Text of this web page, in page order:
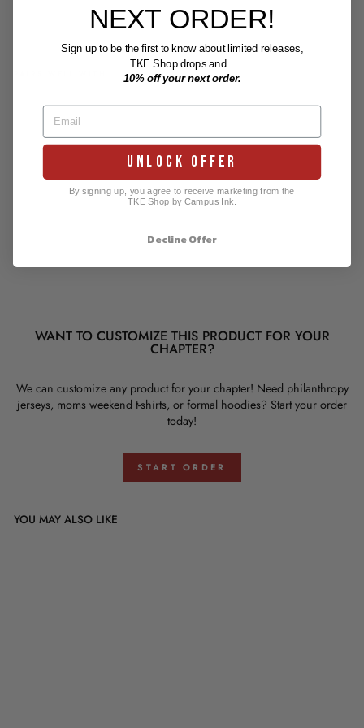
Tau
Epsil
ge
Desi
gn
WANT TO CUSTOMIZE THIS PRODUCT FOR YOUR
CHAPTER?
We can customize any product for your chapter! Need philanthropy
jerseys, moms weekend t-shirts, or formal hoodies? Start your order
today!
START ORDER
YOU MAY ALSO LIKE
NEXT ORDER!
Sign up to be the first to know about limited releases,
TKE Shop drops and...
10% off your next order.
UNLOCK OFFER
By signing up, you agree to receive marketing from the
TKE Shop by Campus Ink.
Decline Offer